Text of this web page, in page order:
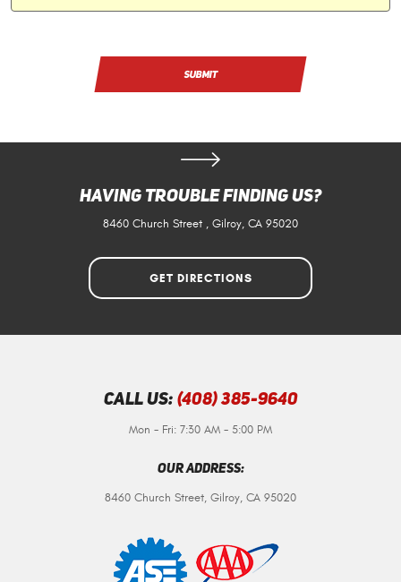
Having Trouble Finding Us?
8460 Church Street , Gilroy, CA 95020
GET DIRECTIONS
Call Us: (408) 385-9640
Mon - Fri: 7:30 AM - 5:00 PM
Our Address:
8460 Church Street, Gilroy, CA 95020